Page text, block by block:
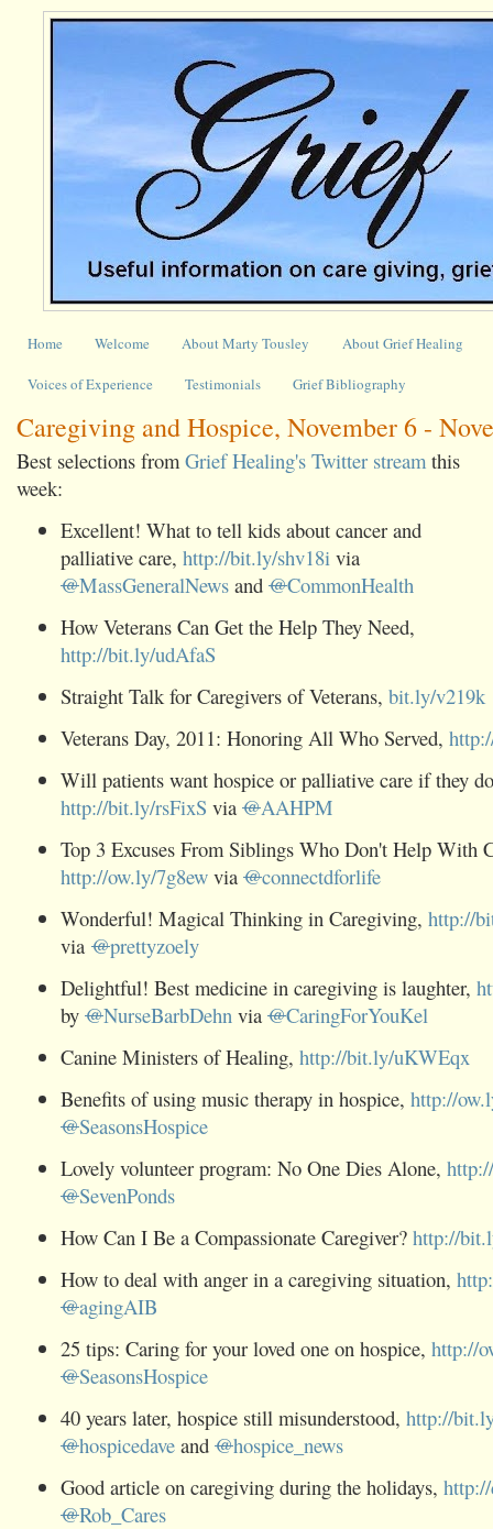
Home Welcome About Marty Tousley About Grief Healing
Voices of Experience Testimonials Grief Bibliography
Caregiving and Hospice, November 6 -
Best selections from Grief Healing's Twitter stream this
week:
Excellent! What to tell kids about cancer and
palliative care, http://bit.ly/shv18i via
@MassGeneralNews and @CommonHealth
How Veterans Can Get the Help They Need,
http://bit.ly/udAfaS
Straight Talk for Caregivers of Veterans, bit.ly/v219k
Veterans Day, 2011: Honoring All Who Served,
Will patients want hospice or palliative care if they
http://bit.ly/rsFixS via @AAHPM
Top 3 Excuses From Siblings Who Don't Help With
http://ow.ly/7g8ew via @connectdforlife
Wonderful! Magical Thinking in Caregiving, http://
via @prettyzoely
Delightful! Best medicine in caregiving is laughter,
by @NurseBarbDehn via @CaringForYouKel
Canine Ministers of Healing, http://bit.ly/uKWEqx
Benefits of using music therapy in hospice, http://
@SeasonsHospice
Lovely volunteer program: No One Dies Alone,
@SevenPonds
How Can I Be a Compassionate Caregiver? http://
How to deal with anger in a caregiving situation,
@agingAIB
25 tips: Caring for your loved one on hospice, http://
@SeasonsHospice
40 years later, hospice still misunderstood, http://
@hospicedave and @hospice_news
Good article on caregiving during the holidays,
@Rob_Cares